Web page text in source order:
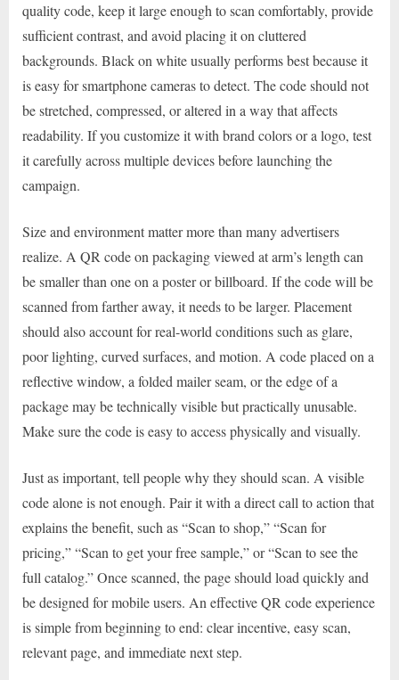
quality code, keep it large enough to scan comfortably, provide
sufficient contrast, and avoid placing it on cluttered
backgrounds. Black on white usually performs best because it
is easy for smartphone cameras to detect. The code should not
be stretched, compressed, or altered in a way that affects
readability. If you customize it with brand colors or a logo, test
it carefully across multiple devices before launching the
campaign.
Size and environment matter more than many advertisers
realize. A QR code on packaging viewed at arm’s length can
be smaller than one on a poster or billboard. If the code will be
scanned from farther away, it needs to be larger. Placement
should also account for real-world conditions such as glare,
poor lighting, curved surfaces, and motion. A code placed on a
reflective window, a folded mailer seam, or the edge of a
package may be technically visible but practically unusable.
Make sure the code is easy to access physically and visually.
Just as important, tell people why they should scan. A visible
code alone is not enough. Pair it with a direct call to action that
explains the benefit, such as “Scan to shop,” “Scan for
pricing,” “Scan to get your free sample,” or “Scan to see the
full catalog.” Once scanned, the page should load quickly and
be designed for mobile users. An effective QR code experience
is simple from beginning to end: clear incentive, easy scan,
relevant page, and immediate next step.